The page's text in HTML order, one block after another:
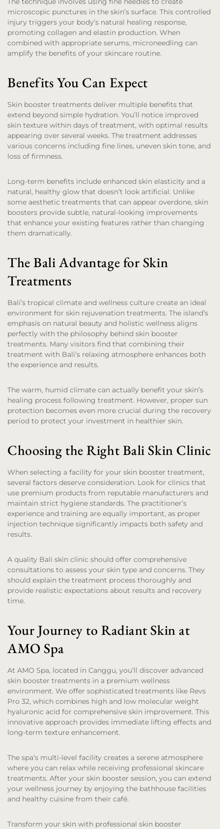
microscopic punctures in the skin’s surface. This controlled
injury triggers your body’s natural healing response,
promoting collagen and elastin production. When
combined with appropriate serums, microneedling can
amplify the benefits of your skincare routine.
Benefits You Can Expect
Skin booster treatments deliver multiple benefits that
extend beyond simple hydration. You’ll notice improved
skin texture within days of treatment, with optimal results
appearing over several weeks. The treatment addresses
various concerns including fine lines, uneven skin tone, and
loss of firmness.
Long-term benefits include enhanced skin elasticity and a
natural, healthy glow that doesn’t look artificial. Unlike
some aesthetic treatments that can appear overdone, skin
boosters provide subtle, natural-looking improvements
that enhance your existing features rather than changing
them dramatically.
The Bali Advantage for Skin
Treatments
Bali’s tropical climate and wellness culture create an ideal
environment for skin rejuvenation treatments. The island’s
emphasis on natural beauty and holistic wellness aligns
perfectly with the philosophy behind skin booster
treatments. Many visitors find that combining their
treatment with Bali’s relaxing atmosphere enhances both
the experience and results.
The warm, humid climate can actually benefit your skin’s
healing process following treatment. However, proper sun
protection becomes even more crucial during the recovery
period to protect your investment in healthier skin.
Choosing the Right Bali Skin Clinic
When selecting a facility for your skin booster treatment,
several factors deserve consideration. Look for clinics that
use premium products from reputable manufacturers and
maintain strict hygiene standards. The practitioner’s
experience and training are equally important, as proper
injection technique significantly impacts both safety and
results.
A quality Bali skin clinic should offer comprehensive
consultations to assess your skin type and concerns. They
should explain the treatment process thoroughly and
provide realistic expectations about results and recovery
time.
Your Journey to Radiant Skin at
AMO Spa
At AMO Spa, located in Canggu, you’ll discover advanced
skin booster treatments in a premium wellness
environment. We offer sophisticated treatments like Revs
Pro 32, which combines high and low molecular weight
hyaluronic acid for comprehensive skin improvement. This
innovative approach provides immediate lifting effects and
long-term texture enhancement.
The spa’s multi-level facility creates a serene atmosphere
where you can relax while receiving professional skincare
treatments. After your skin booster session, you can extend
your wellness journey by enjoying the bathhouse facilities
and healthy cuisine from their café.
Transform your skin with professional skin booster